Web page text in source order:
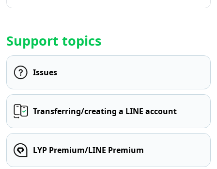
Support topics
Issues
Transferring/creating a LINE account
LYP Premium/LINE Premium